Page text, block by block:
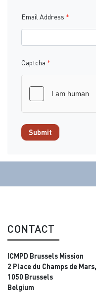
Email Address *
Captcha *
Submit
CONTACT
ICMPD Brussels Mission
2 Place du Champs de
1050 Brussels
Belgium